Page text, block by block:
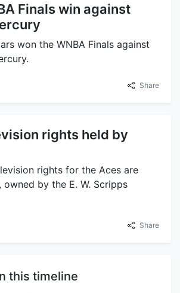
Finals win against
won the WNBA Finals against
Share
rights held by
rights for the Aces are
owned by the E. W. Scripps
Share
this timeline